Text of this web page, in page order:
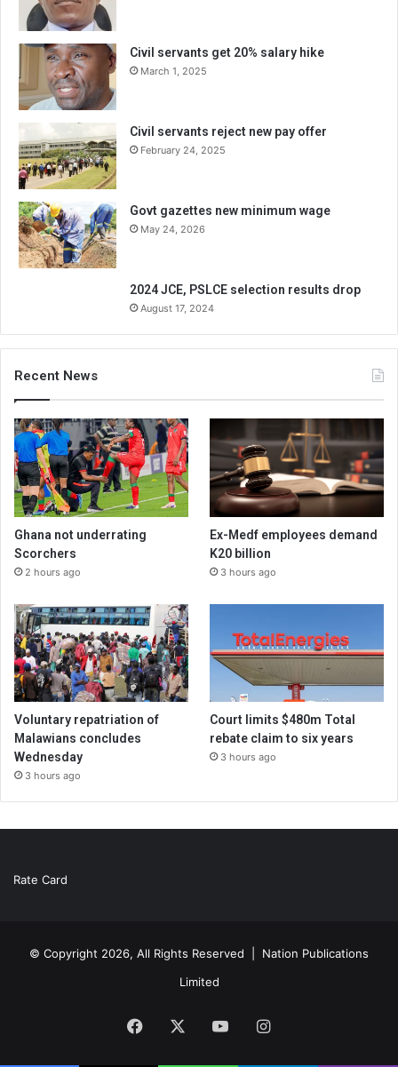
Civil servants get 20% salary hike
March 1, 2025
Civil servants reject new pay offer
February 24, 2025
Govt gazettes new minimum wage
May 24, 2026
2024 JCE, PSLCE selection results drop
August 17, 2024
Recent News
Ghana not underrating
Scorchers
2 hours ago
Ex-Medf employees demand
K20 billion
3 hours ago
Voluntary repatriation of
Malawians concludes
Wednesday
3 hours ago
Court limits $480m Total
rebate claim to six years
3 hours ago
Rate Card
© Copyright 2026, All Rights Reserved | Nation Publications
Limited
Facebook YouTubeInstagram